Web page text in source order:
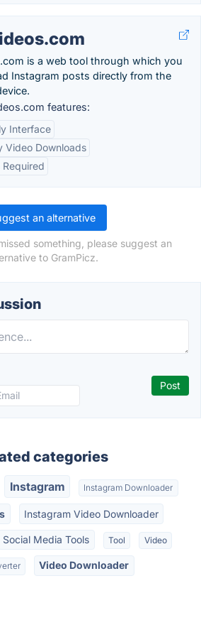
is a web tool through which you
Instagram posts directly from the
features:
Interface
Video Downloads
an alternative
something, please suggest an
to GramPicz.
categories
Instagram Instagram Downloader
Instagram Video Downloader
Social Media Tools Tool Video
Video Downloader